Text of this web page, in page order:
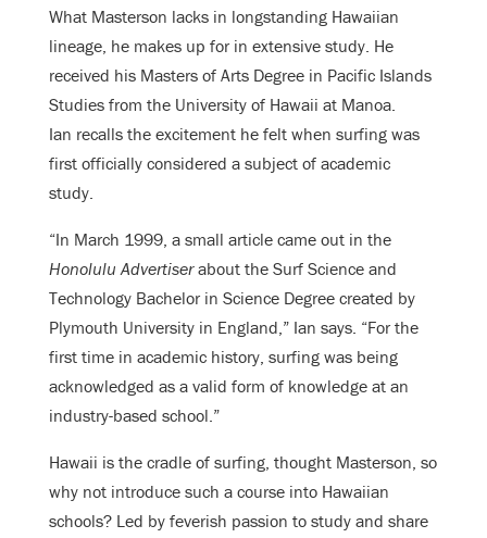
What Masterson lacks in longstanding Hawaiian
lineage, he makes up for in extensive study. He
received his Masters of Arts Degree in Pacific Islands
Studies from the University of Hawaii at Manoa.
Ian recalls the excitement he felt when surfing was
first officially considered a subject of academic
study.
“In March 1999, a small article came out in the
Honolulu Advertiserabout the Surf Science and
Technology Bachelor in Science Degree created by
Plymouth University in England,” Ian says. “For the
first time in academic history, surfing was being
acknowledged as a valid form of knowledge at an
industry-based school.”
Hawaii is the cradle of surfing, thought Masterson, so
why not introduce such a course into Hawaiian
schools? Led by feverish passion to study and share